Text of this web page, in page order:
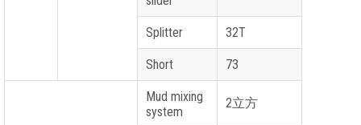
Splitter 32T
Short 73
Mud mixing
system
2立方